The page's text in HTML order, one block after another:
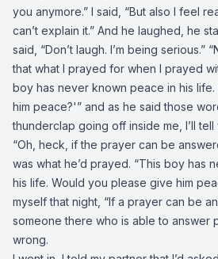
you anymore.” I said, “But also I feel
can’t explain it.” And he laughed, he
said, “Don’t laugh. I’m being serious.”
that what I prayed for when I prayed
boy has never known peace in his
him peace?'” and as he said those
thunderclap going off inside me, I’ll tell
“Oh, heck, if the prayer can be
was what he’d prayed. “This boy has
his life. Would you please give him
myself that night, “If a prayer can be
someone there who is able to answer
wrong.